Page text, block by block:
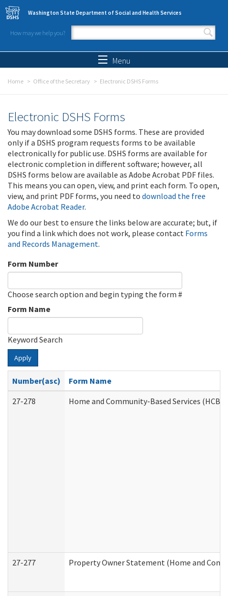
Skip to main content
Washington State Department of Social and Health Services
How may we help you?
Search form
Menu
Home Office of the Secretary Electronic DSHS Forms
Electronic DSHS Forms
You may download some DSHS forms. These are provided
only if a DSHS program requests forms to be available
electronically for public use. DSHS forms are available for
electronic completion in different software; however, all
DSHS forms below are available as Adobe Acrobat PDF files.
This means you can open, view, and print each form. To open,
view, and print PDF forms, you need to download the free
Adobe Acrobat Reader.
We do our best to ensure the links below are accurate; but, if
you find a link which does not work, please contact Forms
and Records Management.
Form Number
Choose search option and begin typing the form #
Form Name
Keyword Search
Apply
Number(asc)
Form Name
27-278
Home and Community-Based Services
27-277 Property Owner Statement (Home and